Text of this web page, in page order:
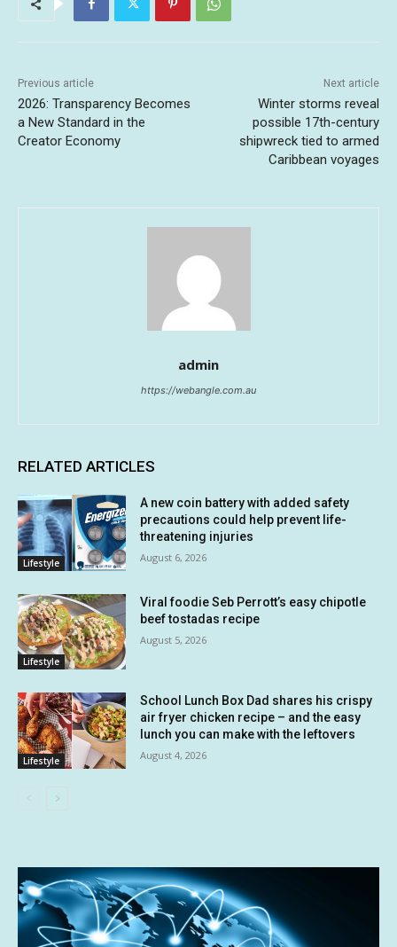
Previous article
2026: Transparency Becomes
a New Standard in the
Creator Economy
Next article
Winter storms reveal
possible 17th-century
shipwreck tied to armed
Caribbean voyages
admin
https://webangle.com.au
RELATED ARTICLES
Lifestyle
A new coin battery with added safety
precautions could help prevent life-
threatening injuries
August 6, 2026
Lifestyle
Viral foodie Seb Perrott’s easy chipotle
beef tostadas recipe
August 5, 2026
Lifestyle
School Lunch Box Dad shares his crispy
air fryer chicken recipe – and the easy
lunch you can make with the leftovers
August 4, 2026